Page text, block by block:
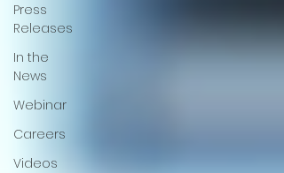
Press
Releases
In the
News
Webinar
Careers
Videos